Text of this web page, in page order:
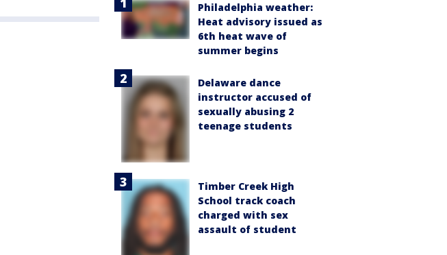
Philadelphia weather:
Heat advisory issued as
6th heat wave of
summer begins
Delaware dance
instructor accused of
sexually abusing 2
teenage students
Timber Creek High
School track coach
charged with sex
assault of student